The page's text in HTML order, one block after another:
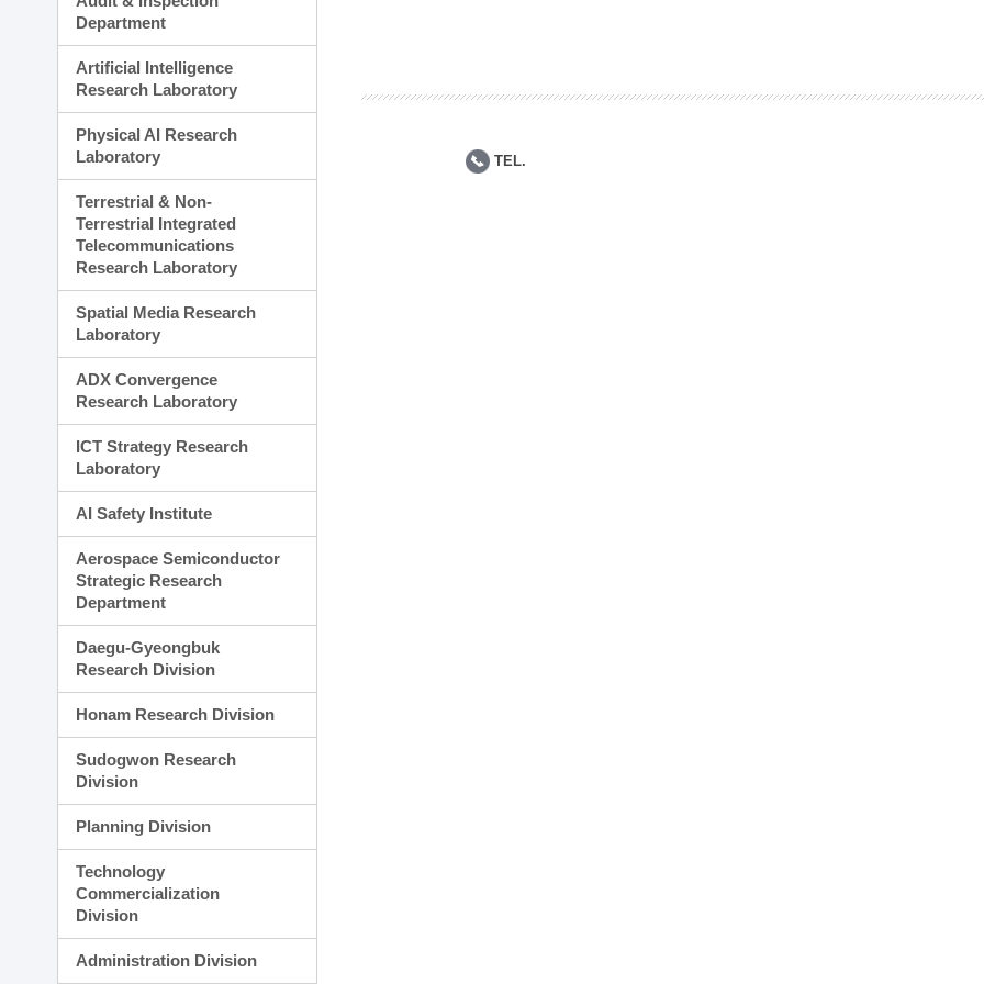
Department
Artificial Intelligence
Research Laboratory
Physical AI Research
Laboratory
Terrestrial & Non-
Terrestrial Integrated
Telecommunications
Research Laboratory
Spatial Media Research
Laboratory
ADX Convergence
Research Laboratory
ICT Strategy Research
Laboratory
AI Safety Institute
Aerospace Semiconductor
Strategic Research
Department
Daegu-Gyeongbuk
Research Division
Honam Research Division
Sudogwon Research
Division
Planning Division
Technology
Commercialization
Division
Administration Division
TEL.